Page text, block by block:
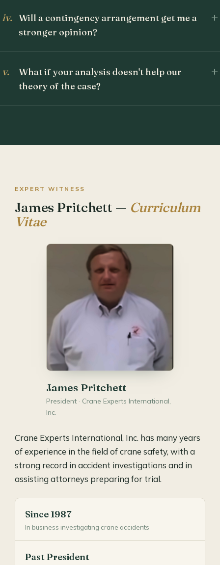
iv. Will a contingency arrangement get me a
stronger opinion?
+
v.
What if your analysis doesn't help our
theory of the case?
+
EXPERT WITNESS
James Pritchett — Curriculum
Vitae
James Pritchett
President · Crane Experts International,
Inc.
Crane Experts International, Inc. has many years
of experience in the field of crane safety, with a
strong record in accident investigations and in
assisting attorneys preparing for trial.
Since 1987
In business investigating crane accidents
Past President